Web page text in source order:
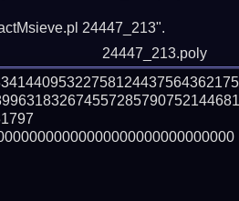
24447_213".
24447_213.poly